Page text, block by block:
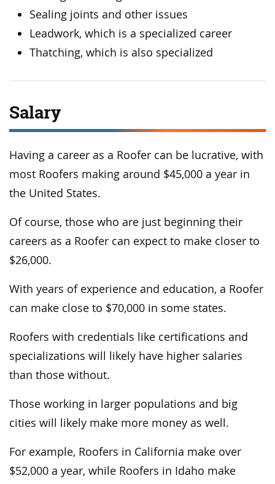
Sealing joints and other issues
Leadwork, which is a specialized career
Thatching, which is also specialized
Salary
Having a career as a Roofer can be lucrative, with
most Roofers making around $45,000 a year in
the United States.
Of course, those who are just beginning their
careers as a Roofer can expect to make closer to
$26,000.
With years of experience and education, a Roofer
can make close to $70,000 in some states.
Roofers with credentials like certifications and
specializations will likely have higher salaries
than those without.
Those working in larger populations and big
cities will likely make more money as well.
For example, Roofers in California make over
$52,000 a year, while Roofers in Idaho make